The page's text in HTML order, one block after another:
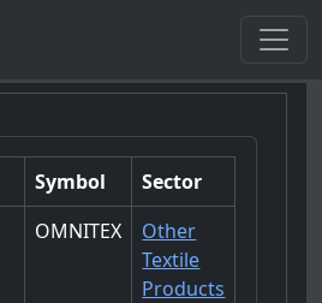
Symbol
Sector
OMNITEX
Other
Textile
Products